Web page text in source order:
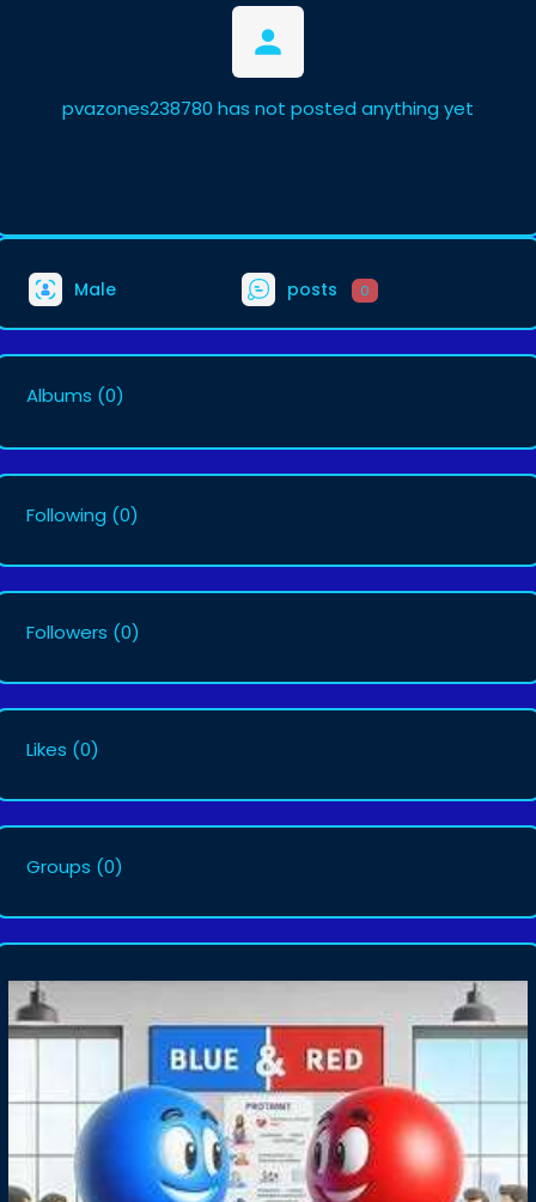
pvazones238780 has not posted anything yet
Male posts 0
Albums (0)
Following (0)
Followers (0)
Likes (0)
Groups (0)